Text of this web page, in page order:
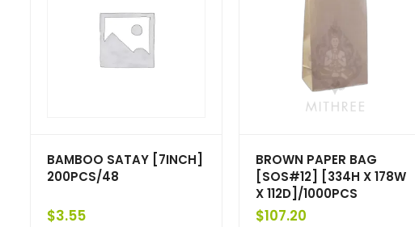
BAMBOO SATAY [7INCH]
200PCS/48
$3.55
BROWN PAPER BAG
[SOS#12] [334H X 178W
X 112D]/1000PCS
$107.20